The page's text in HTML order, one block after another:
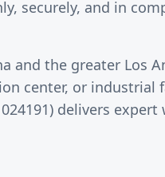
securely, and in
and the greater Los
center, or industrial
delivers